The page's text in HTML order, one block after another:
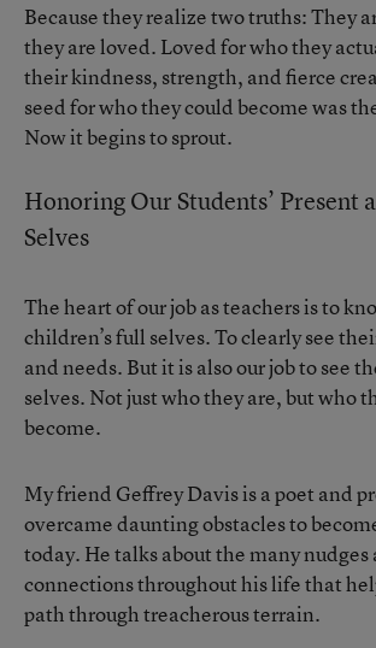
Because they realize two truths: They
they are loved. Loved for who they
their kindness, strength, and fierce
seed for who they could become was
Now it begins to sprout.
Honoring Our Students’ Present
Selves
The heart of our job as teachers is to
children’s full selves. To clearly see
and needs. But it is also our job to see
selves. Not just who they are, but who
become.
My friend Geffrey Davis is a poet and
overcame daunting obstacles to
today. He talks about the many nudges
connections throughout his life that
path through treacherous terrain.